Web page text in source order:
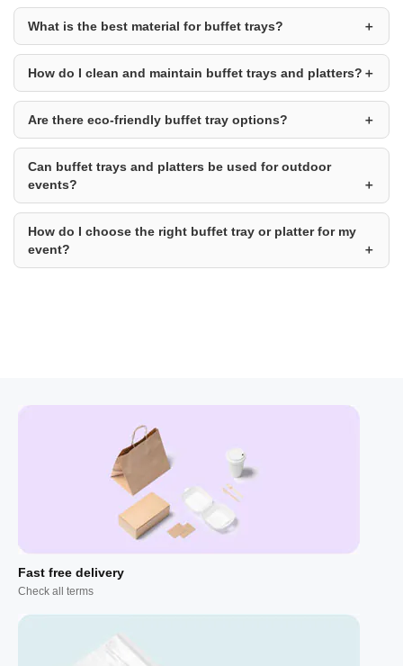
What is the best material for buffet trays?
How do I clean and maintain buffet trays and platters?
Are there eco-friendly buffet tray options?
Can buffet trays and platters be used for outdoor
events?
How do I choose the right buffet tray or platter for my
event?
Fast free delivery
Check all terms